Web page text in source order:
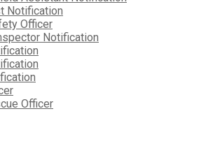
Notification
Officer
Notification
Officer